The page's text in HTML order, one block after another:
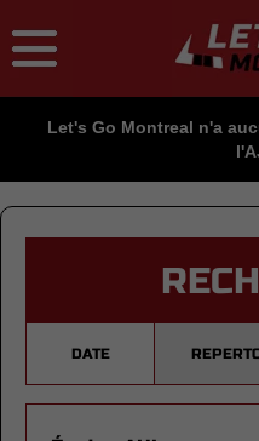
Let's Go Montreal n'a
DATE